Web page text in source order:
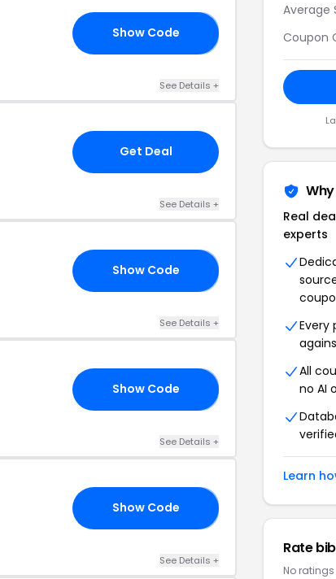
Show Code
See Details +
Get Deal
See Details +
Show Code
See Details +
Show Code
See Details +
Show Code
See Details +
Average
Coupon
Real
experts
Every
All
no AI
Learn
Rate
No